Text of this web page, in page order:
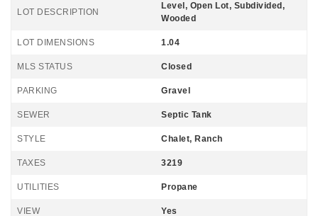
LOT DESCRIPTION
Level, Open Lot, Subdivided,
Wooded
LOT DIMENSIONS 1.04
MLS STATUS Closed
PARKING Gravel
SEWER Septic Tank
STYLE Chalet, Ranch
TAXES 3219
UTILITIES Propane
VIEW Yes